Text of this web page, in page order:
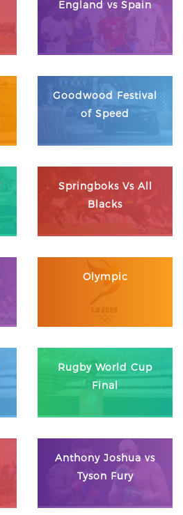
England vs Spain
Goodwood Festival
of Speed
Springboks Vs All
Blacks
Olympic
Rugby World Cup
Final
Anthony Joshua vs
Tyson Fury